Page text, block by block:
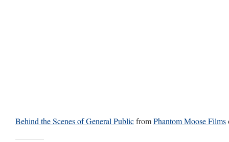
Behind the Scenes of General PublicfromPhantom Moose Films